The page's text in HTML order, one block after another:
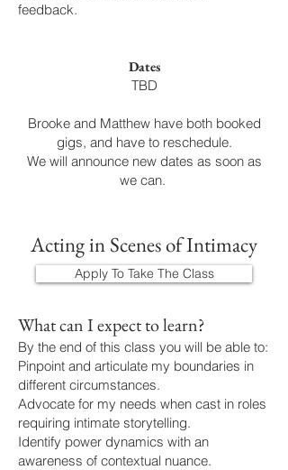
feedback.
Dates
TBD
Brooke and Matthew have both booked
gigs, and have to reschedule.
We will announce new dates as soon as
we can.
Acting in Scenes of Intimacy
Apply To Take The Class
What can I expect to learn?
By the end of this class you will be able to:
Pinpoint and articulate my boundaries in
different circumstances.
Advocate for my needs when cast in roles
requiring intimate storytelling.
Identify power dynamics with an
awareness of contextual nuance.